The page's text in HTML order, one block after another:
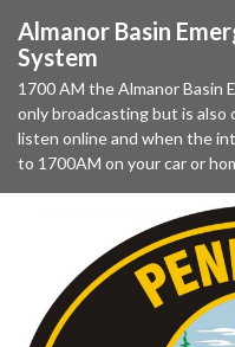
Almanor Basin
System
1700 AM the Almanor Basin
only broadcasting but is also
listen online and when the
to 1700AM on your car or